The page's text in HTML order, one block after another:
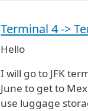
Terminal 4 ->
Hello
I will go to JFK
June to get to
use luggage